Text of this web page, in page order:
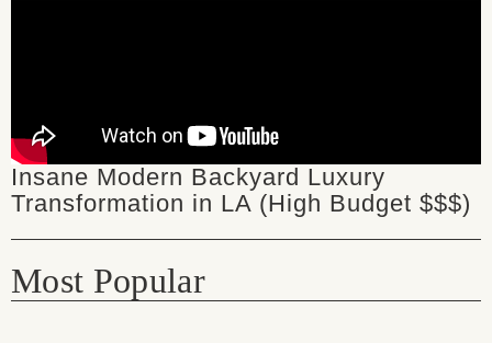
Insane Modern Backyard Luxury
Transformation in LA (High Budget $$$)
Most Popular